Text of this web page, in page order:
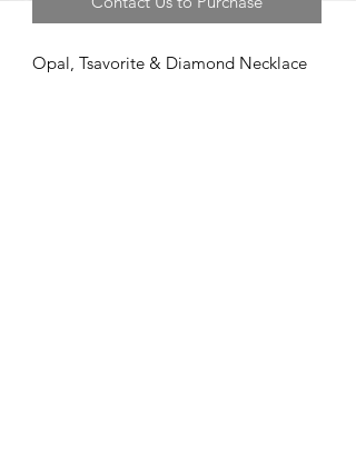
Opal, Tsavorite & Diamond Necklace